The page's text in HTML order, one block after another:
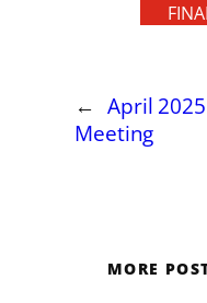
← April 2025
Meeting
MORE